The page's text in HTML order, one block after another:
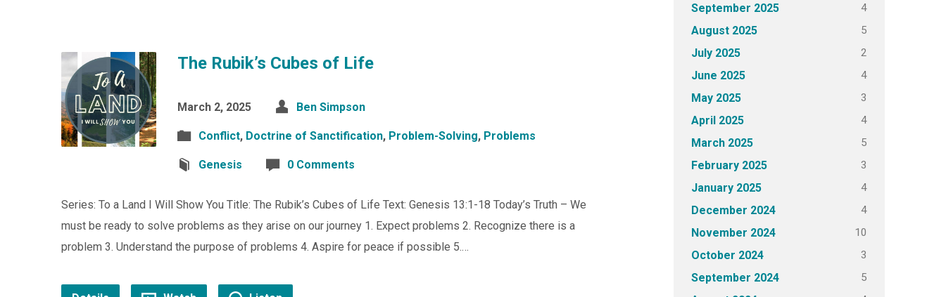
The Rubik’s Cubes of Life
March 2, 2025 Ben Simpson
Conflict, Doctrine of Sanctification, Problem-Solving, Problems
Genesis 0 Comments
Series: To a Land I Will Show You Title: The Rubik’s Cubes of Life Text: Genesis 13:1-18 Today’s Truth – We
must be ready to solve problems as they arise on our journey 1. Expect problems 2. Recognize there is a
problem 3. Understand the purpose of problems 4. Aspire for peace if possible 5.…
September 2025 4
August 2025 5
July 2025 2
June 2025 4
May 2025 3
April 2025 4
March 2025 5
February 2025 3
January 2025 4
December 2024 4
November 2024 10
October 2024 3
September 2024 5